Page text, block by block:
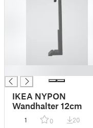
IKEA NYPON
Wandhalter 12cm
1 0 20